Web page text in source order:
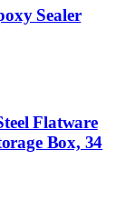
Sealer
Flatware
Box, 34